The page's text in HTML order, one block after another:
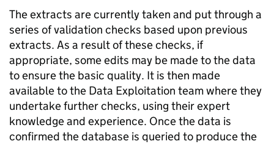
The extracts are currently taken and put through a
series of validation checks based upon previous
extracts. As a result of these checks, if
appropriate, some edits may be made to the data
to ensure the basic quality. It is then made
available to the Data Exploitation team where they
undertake further checks, using their expert
knowledge and experience. Once the data is
confirmed the database is queried to produce the